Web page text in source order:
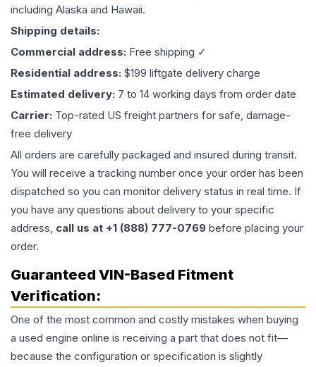
including Alaska and Hawaii.
Shipping details:
Commercial address: Free shipping ✓
Residential address: $199 liftgate delivery charge
Estimated delivery: 7 to 14 working days from order date
Carrier: Top-rated US freight partners for safe, damage-
free delivery
All orders are carefully packaged and insured during transit.
You will receive a tracking number once your order has been
dispatched so you can monitor delivery status in real time. If
you have any questions about delivery to your specific
address, call us at +1 (888) 777-0769 before placing your
order.
Guaranteed VIN-Based Fitment
Verification:
One of the most common and costly mistakes when buying
a used engine online is receiving a part that does not fit—
because the configuration or specification is slightly